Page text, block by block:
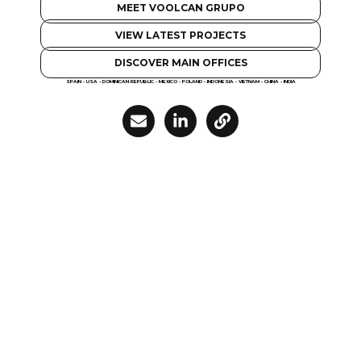
MEET VOOLCAN GRUPO
VIEW LATEST PROJECTS
DISCOVER MAIN OFFICES
SPAIN - USA - DOMINICAN REPUBLIC - MEXICO - POLAND - INDONESIA - VIETNAM - CHINA - INDIA